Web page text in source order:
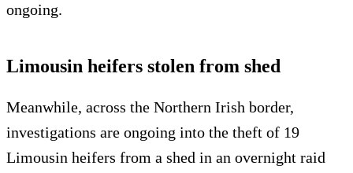
ongoing.
Limousin heifers stolen from shed
Meanwhile, across the Northern Irish border,
investigations are ongoing into the theft of 19
Limousin heifers from a shed in an overnight raid